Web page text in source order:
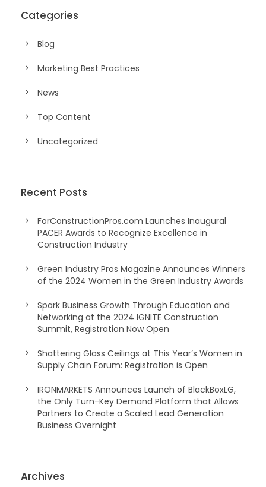
Categories
Blog
Marketing Best Practices
News
Top Content
Uncategorized
Recent Posts
ForConstructionPros.com Launches Inaugural
PACER Awards to Recognize Excellence in
Construction Industry
Green Industry Pros Magazine Announces Winners
of the 2024 Women in the Green Industry Awards
Spark Business Growth Through Education and
Networking at the 2024 IGNITE Construction
Summit, Registration Now Open
Shattering Glass Ceilings at This Year’s Women in
Supply Chain Forum: Registration is Open
IRONMARKETS Announces Launch of BlackBoxLG,
the Only Turn-Key Demand Platform that Allows
Partners to Create a Scaled Lead Generation
Business Overnight
Archives